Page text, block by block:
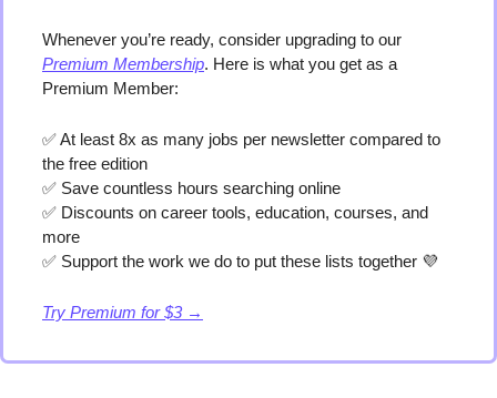
Premium Membership. Here is what you get as a
Premium Member:
✅ At least 8x as many jobs per newsletter compared to
the free edition
✅ Save countless hours searching online
✅ Discounts on career tools, education, courses, and
more
✅ Support the work we do to put these lists together 💜
Try Premium for $3 →